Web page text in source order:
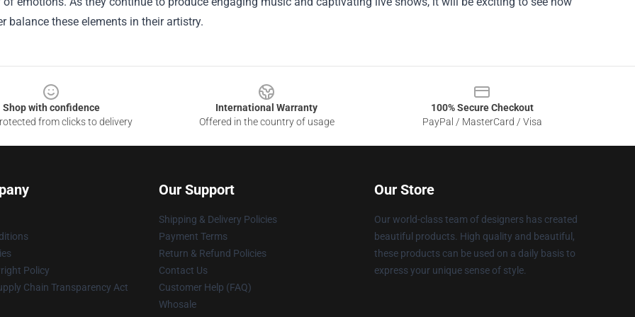
balance these elements in their artistry.
Shop with confidence
from clicks to delivery
International Warranty
Offered in the country of usage
100% Secure Checkout
PayPal / MasterCard / Visa
Policy
Chain Transparency Act
Our Support
Shipping & Delivery Policies
Payment Terms
Return & Refund Policies
Contact Us
Customer Help (FAQ)
Whosale
Our Store
Our world-class team of designers has created
beautiful products. High quality and beautiful,
these products can be used on a daily basis to
express your unique sense of style.